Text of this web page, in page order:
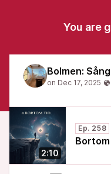
You are
2:10
Ep. 258